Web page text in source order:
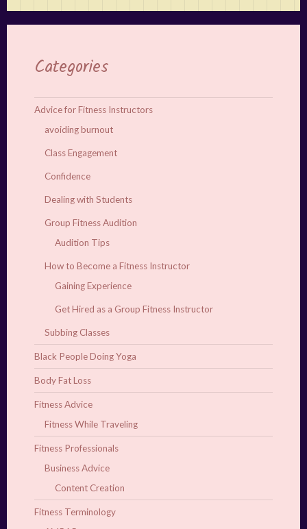
Categories
Advice for Fitness Instructors
avoiding burnout
Class Engagement
Confidence
Dealing with Students
Group Fitness Audition
Audition Tips
How to Become a Fitness Instructor
Gaining Experience
Get Hired as a Group Fitness Instructor
Subbing Classes
Black People Doing Yoga
Body Fat Loss
Fitness Advice
Fitness While Traveling
Fitness Professionals
Business Advice
Content Creation
Fitness Terminology